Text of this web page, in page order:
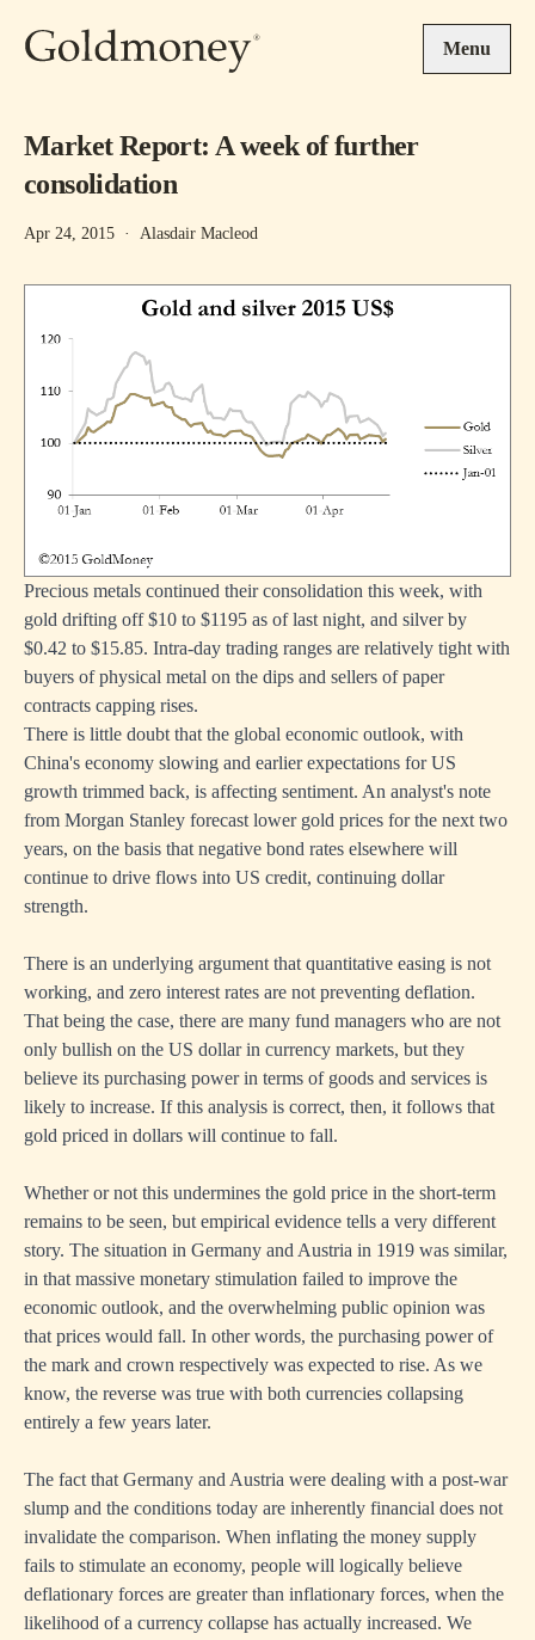
Menu
Market Report: A week of further
consolidation
Apr 24, 2015 · Alasdair Macleod
Precious metals continued their consolidation this week, with
gold drifting off $10 to $1195 as of last night, and silver by
$0.42 to $15.85. Intra-day trading ranges are relatively tight with
buyers of physical metal on the dips and sellers of paper
contracts capping rises.
There is little doubt that the global economic outlook, with
China's economy slowing and earlier expectations for US
growth trimmed back, is affecting sentiment. An analyst's note
from Morgan Stanley forecast lower gold prices for the next two
years, on the basis that negative bond rates elsewhere will
continue to drive flows into US credit, continuing dollar
strength.
There is an underlying argument that quantitative easing is not
working, and zero interest rates are not preventing deflation.
That being the case, there are many fund managers who are not
only bullish on the US dollar in currency markets, but they
believe its purchasing power in terms of goods and services is
likely to increase. If this analysis is correct, then, it follows that
gold priced in dollars will continue to fall.
Whether or not this undermines the gold price in the short-term
remains to be seen, but empirical evidence tells a very different
story. The situation in Germany and Austria in 1919 was similar,
in that massive monetary stimulation failed to improve the
economic outlook, and the overwhelming public opinion was
that prices would fall. In other words, the purchasing power of
the mark and crown respectively was expected to rise. As we
know, the reverse was true with both currencies collapsing
entirely a few years later.
The fact that Germany and Austria were dealing with a post-war
slump and the conditions today are inherently financial does not
invalidate the comparison. When inflating the money supply
fails to stimulate an economy, people will logically believe
deflationary forces are greater than inflationary forces, when the
likelihood of a currency collapse has actually increased. We